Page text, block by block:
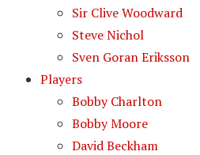
Sir Clive Woodward
Steve Nichol
Sven Goran Eriksson
Players
Bobby Charlton
Bobby Moore
David Beckham